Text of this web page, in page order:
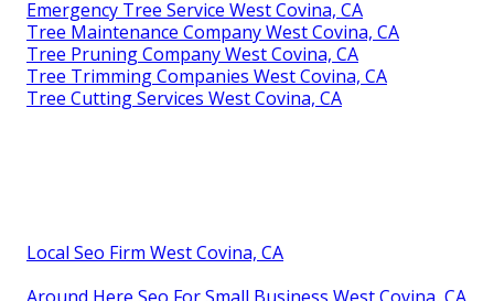
Emergency Tree Service West Covina, CA
Tree Maintenance Company West Covina, CA
Tree Pruning Company West Covina, CA
Tree Trimming Companies West Covina, CA
Tree Cutting Services West Covina, CA
Local Seo Firm West Covina, CA